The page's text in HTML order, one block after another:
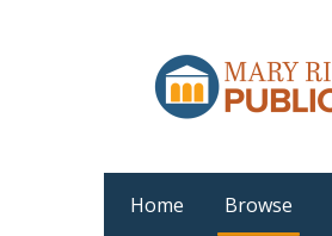
Home Browse